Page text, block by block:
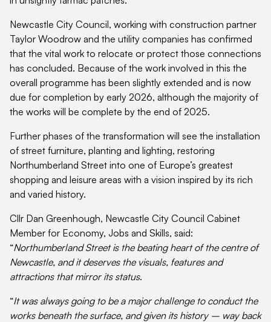
Newcastle City Council, working with construction partner
Taylor Woodrow and the utility companies has confirmed
that the vital work to relocate or protect those connections
has concluded. Because of the work involved in this the
overall programme has been slightly extended and is now
due for completion by early 2026, although the majority of
the works will be complete by the end of 2025.
Further phases of the transformation will see the installation
of street furniture, planting and lighting, restoring
Northumberland Street into one of Europe’s greatest
shopping and leisure areas with a vision inspired by its rich
and varied history.
Cllr Dan Greenhough, Newcastle City Council Cabinet
Member for Economy, Jobs and Skills, said:
“Northumberland Street is the beating heart of the centre of
Newcastle, and it deserves the visuals, features and
attractions that mirror its status.
“It was always going to be a major challenge to conduct the
works beneath the surface, and given its history – way back